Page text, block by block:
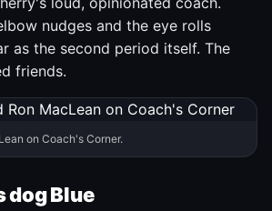
nudges and the eye rolls
as the second period itself. The
friends.
on Coach's Corner.
dog Blue